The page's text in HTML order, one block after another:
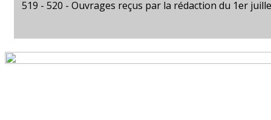
519 - 520 - Ouvrages reçus par la rédaction du 1er